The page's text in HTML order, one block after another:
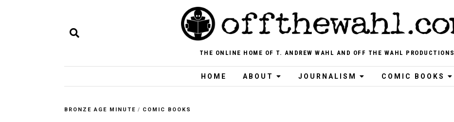
THE ONLINE HOME OF T. ANDREW WAHL AND OFF THE WAHL PRODUCTIONS
HOME ABOUT JOURNALISM COMIC BOOKS
BRONZE AGE MINUTE / COMIC BOOKS